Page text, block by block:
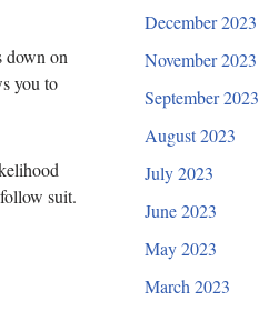
down on
you to
suit.
December 2023
November 2023
September 2023
August 2023
July 2023
June 2023
May 2023
March 2023